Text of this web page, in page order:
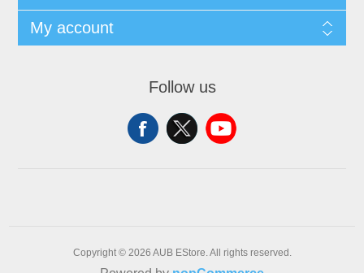
My account
Follow us
Copyright © 2026 AUB EStore. All rights reserved.